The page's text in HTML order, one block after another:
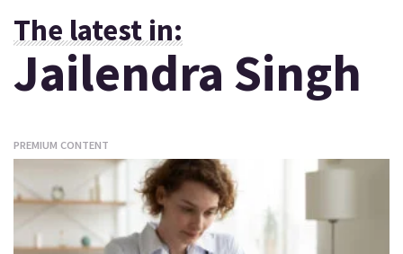
The latest in:
Jailendra Singh
PREMIUM CONTENT